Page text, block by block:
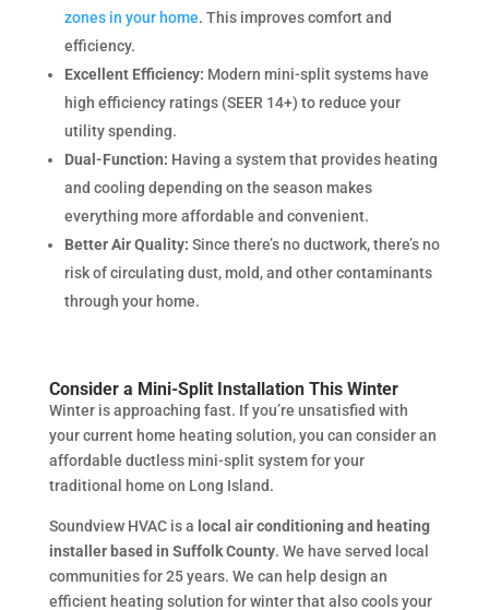
zones in your home. This improves comfort and
efficiency.
Excellent Efficiency: Modern mini-split systems have
high efficiency ratings (SEER 14+) to reduce your
utility spending.
Dual-Function: Having a system that provides heating
and cooling depending on the season makes
everything more affordable and convenient.
Better Air Quality: Since there’s no ductwork, there’s no
risk of circulating dust, mold, and other contaminants
through your home.
Consider a Mini-Split Installation This Winter
Winter is approaching fast. If you’re unsatisfied with
your current home heating solution, you can consider an
affordable ductless mini-split system for your
traditional home on Long Island.
Soundview HVAC is a local air conditioning and heating
installer based in Suffolk County. We have served local
communities for 25 years. We can help design an
efficient heating solution for winter that also cools your